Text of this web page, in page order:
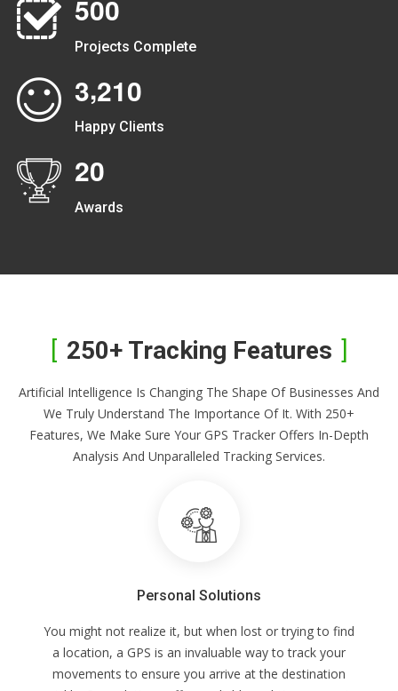
500
Projects Complete
3,210
Happy Clients
20
Awards
250+ Tracking Features
Artificial Intelligence Is Changing The Shape Of Businesses And
We Truly Understand The Importance Of It. With 250+
Features, We Make Sure Your GPS Tracker Offers In-Depth
Analysis And Unparalleled Tracking Services.
Personal Solutions
You might not realize it, but when lost or trying to find
a location, a GPS is an invaluable way to track your
movements to ensure you arrive at the destination